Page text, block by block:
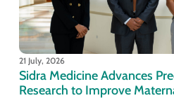
21 July, 2026
Sidra Medicine Advances
Research to Improve